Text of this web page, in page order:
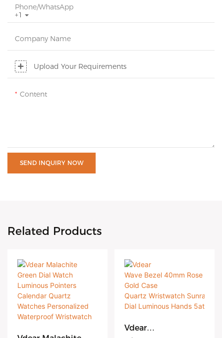
+1
Phone/whatsApp
Company Name
Upload Your Requirements
Content
SEND INQUIRY NOW
Related Products
Vdear